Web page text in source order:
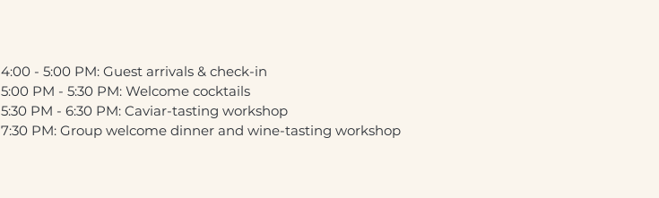
4:00 - 5:00 PM: Guest arrivals & check-in
5:00 PM - 5:30 PM: Welcome cocktails
5:30 PM - 6:30 PM: Caviar-tasting workshop
7:30 PM: Group welcome dinner and wine-tasting workshop